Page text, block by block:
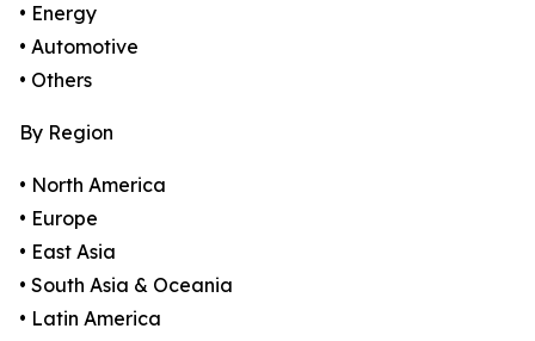
• Energy
• Automotive
• Others
By Region
• North America
• Europe
• East Asia
• South Asia & Oceania
• Latin America